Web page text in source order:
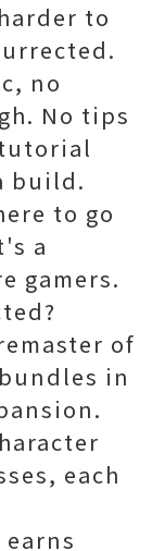
to
no
No tips
build.
to go
a
gamers.
of
in
each